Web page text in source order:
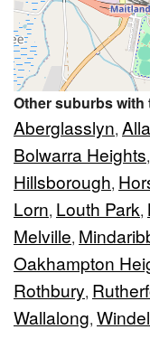
Other suburbs with
Aberglasslyn,
Bolwarra Heights,
Hillsborough,
Lorn, Louth Park,
Melville,
Oakhampton
Rothbury,
Wallalong,